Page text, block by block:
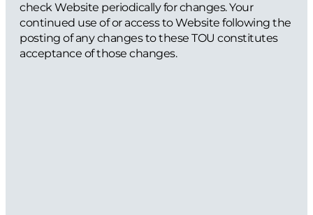
check Website periodically for changes. Your
continued use of or access to Website following the
posting of any changes to these TOU constitutes
acceptance of those changes.